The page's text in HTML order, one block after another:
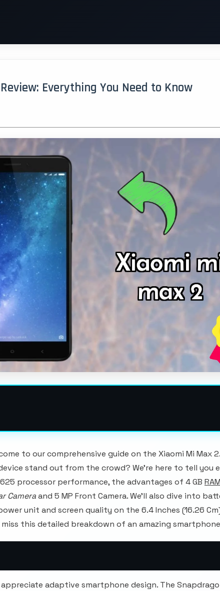
Everything You Need to Know
to our comprehensive guide on the Xiaomi Mi Max
stand out from the crowd? We're here to tell you
processor performance, the advantages of 4 GB RAM
Cameraand 5 MP Front Camera. We'll also dive into
unit and screen quality on the 6.4 Inches (16.26 Cm)
this detailed breakdown of an amazing
adaptive smartphone design. The